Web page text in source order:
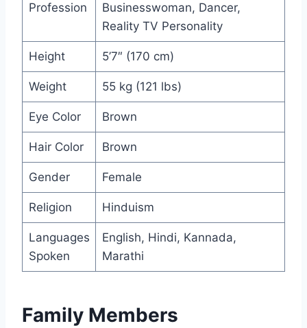
Profession
Businesswoman, Dancer,
Reality TV Personality
Height 5’7″ (170 cm)
Weight 55 kg (121 lbs)
Eye Color Brown
Hair Color Brown
Gender Female
Religion Hinduism
Languages
Spoken
English, Hindi, Kannada,
Marathi
Family Members